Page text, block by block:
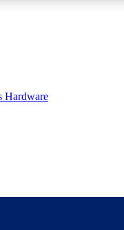
badges and
Hardware